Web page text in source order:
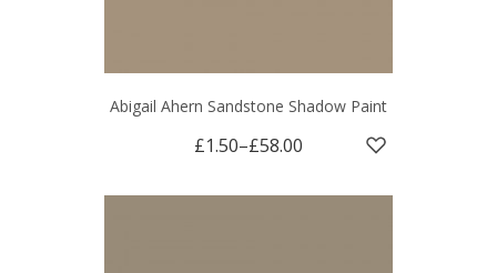
Abigail Ahern Sandstone Shadow Paint
£1.50–£58.00